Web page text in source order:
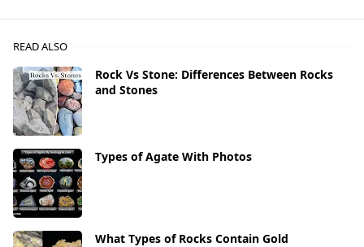
READ ALSO
Rock Vs Stone: Differences Between Rocks
and Stones
Types of Agate With Photos
What Types of Rocks Contain Gold